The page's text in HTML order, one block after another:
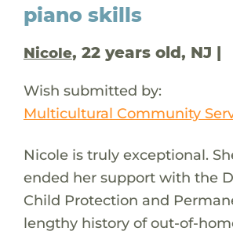
piano skills
Nicole, 22 years old, NJ |
Wish submitted by:
Multicultural Community
Nicole is truly exceptional.
ended her support with the
Child Protection and
lengthy history of out-of-